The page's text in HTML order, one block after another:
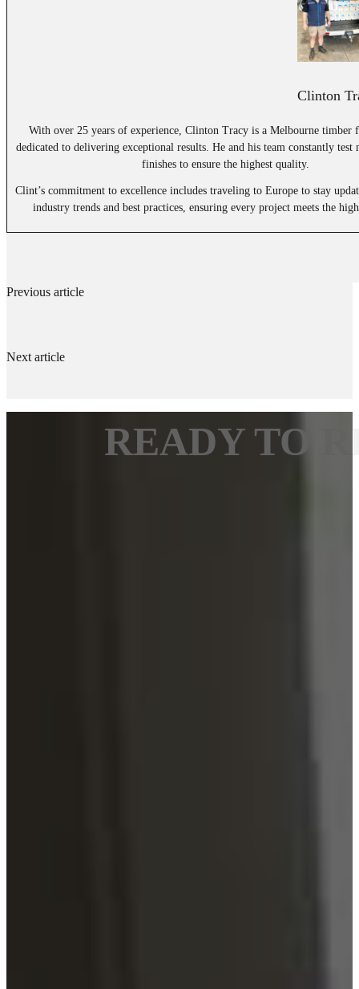
Clinton
With over 25 years of experience, Clinton Tracy is a Melbourne timber
dedicated to delivering exceptional results. He and his team constantly test
finishes to ensure the highest quality.
Clint’s commitment to excellence includes traveling to Europe to stay
industry trends and best practices, ensuring every project meets the
Previous article
Next article
READY TO